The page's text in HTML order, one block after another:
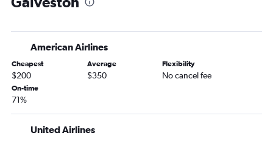
Denver to Lubbock flights
Grand Junction to Hobby flights
Denver to Corpus Christi flights
Grand Junction to George Bush Intcntl flights
Durango to Dallas/Fort Worth flights
American Airlines
Cheapest
$200
Average
$350
Flexibility
No cancel fee
On-time
71%
United Airlines